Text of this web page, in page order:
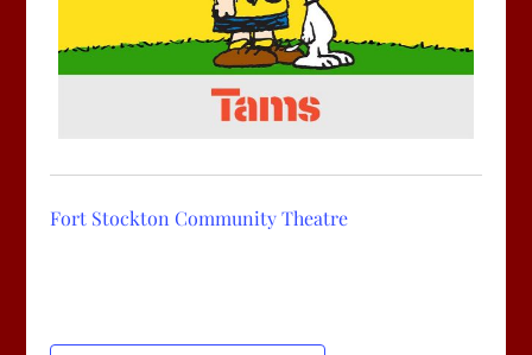
Fort Stockton Community Theatre